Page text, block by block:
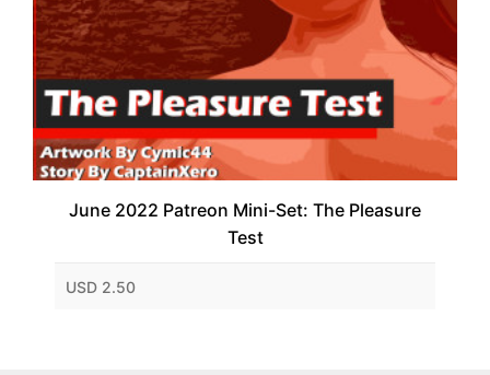
June 2022 Patreon Mini-Set: The Pleasure
Test
USD 2.50